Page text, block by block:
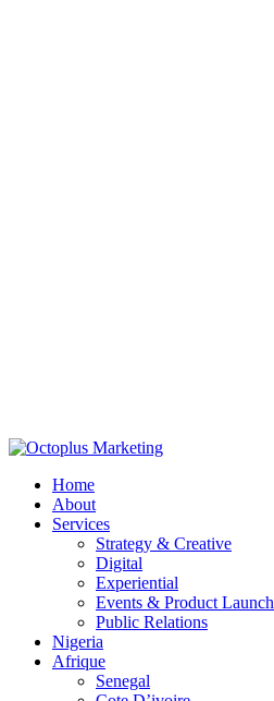
Home
About
Services
Strategy & Creative
Digital
Experiential
Events & Product Launch
Public Relations
Nigeria
Afrique
Senegal